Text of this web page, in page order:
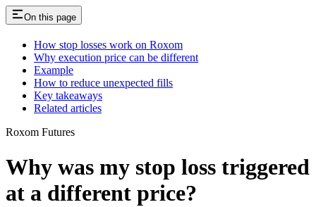
On this page
How stop losses work on Roxom
Why execution price can be different
Example
How to reduce unexpected fills
Key takeaways
Related articles
Roxom Futures
Why was my stop loss triggered
at a different price?